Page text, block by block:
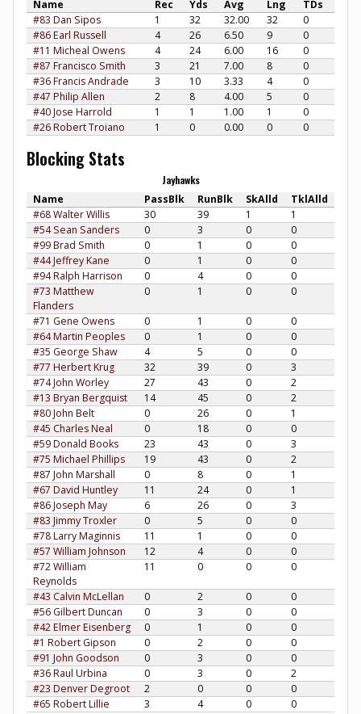
Name Rec Yds Avg Lng
TDs
#83 Dan Sipos
1 32 32.00 32
0
#86 Earl Russell
4 26 6.50 9
0
#11 Micheal Owens
4 24 6.00 16
0
#87 Francisco Smith
3 21 7.00 8
0
#36 Francis Andrade
3 10 3.33 4
0
#47 Philip Allen
2 8 4.00 5
0
#40 Jose Harrold
1 1 1.00 1
0
#26 Robert Troiano
1 0 0.00 0 0
Blocking Stats
Jayhawks
Name PassBlk RunBlk SkAlld
TklAlld
#68 Walter Willis
30 39 1
1
#54 Sean Sanders
0 3 0
0
#99 Brad Smith
0 1 0
0
#44 Jeffrey Kane
0 1 0
0
#94 Ralph Harrison
0 4 0
0
#73 Matthew
Flanders
0 1 0 0
#71 Gene Owens 0 1 0
0
#64 Martin Peoples
0 1 0
0
#35 George Shaw
4 5 0
0
#77 Herbert Krug
32 39 0
3
#74 John Worley
27 43 0
2
#13 Bryan Bergquist
14 45 0
2
#80 John Belt
0 26 0
1
#45 Charles Neal
0 18 0
0
#59 Donald Books
23 43 0
3
#75 Michael Phillips
19 43 0
2
#87 John Marshall
0 8 0
1
#67 David Huntley
11 24 0
1
#86 Joseph May
6 26 0
3
#83 Jimmy Troxler
0 5 0
0
#78 Larry Maginnis
11 1 0
0
#57 William Johnson
12 4 0
0
#72 William
Reynolds
11 0 0 0
#43 Calvin McLellan 0 2 0
0
#56 Gilbert Duncan
0 3 0
0
#42 Elmer Eisenberg
0 1 0
0
#1 Robert Gipson
0 2 0
0
#91 John Goodson
0 3 0
0
#36 Raul Urbina
0 3 0
2
#23 Denver Degroot
2 0 0
0
#65 Robert Lillie
3 4 0 0